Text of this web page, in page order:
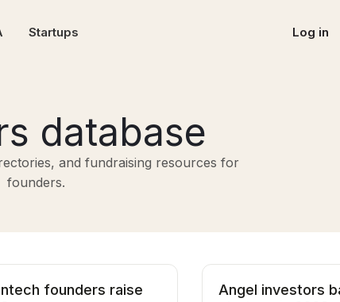
Startups Log in
database
and fundraising resources for
founders.
founders raise
Angel investors